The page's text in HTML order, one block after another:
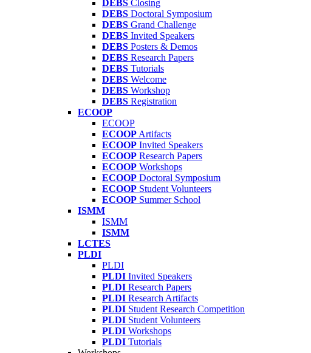
DEBS Closing
DEBS Doctoral Symposium
DEBS Grand Challenge
DEBS Invited Speakers
DEBS Posters & Demos
DEBS Research Papers
DEBS Tutorials
DEBS Welcome
DEBS Workshop
DEBS Registration
ECOOP
ECOOP
ECOOP Artifacts
ECOOP Invited Speakers
ECOOP Research Papers
ECOOP Workshops
ECOOP Doctoral Symposium
ECOOP Student Volunteers
ECOOP Summer School
ISMM
ISMM
ISMM
LCTES
PLDI
PLDI
PLDI Invited Speakers
PLDI Research Papers
PLDI Research Artifacts
PLDI Student Research Competition
PLDI Student Volunteers
PLDI Workshops
PLDI Tutorials